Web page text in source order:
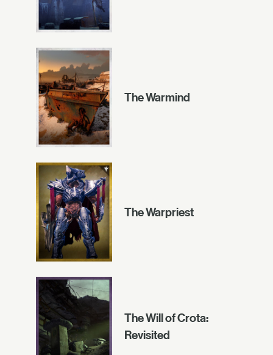
The Warmind
The Warpriest
The Will of Crota:
Revisited